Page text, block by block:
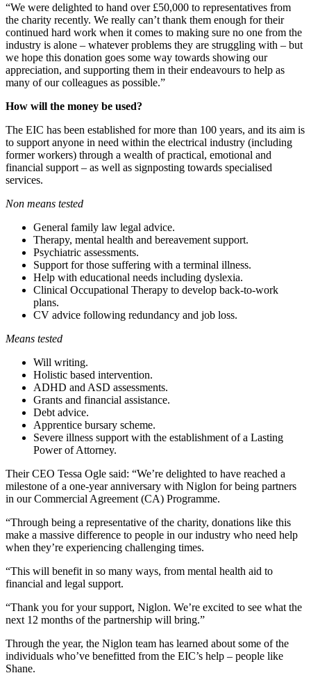
“We were delighted to hand over £50,000 to representatives from
the charity recently. We really can’t thank them enough for their
continued hard work when it comes to making sure no one from the
industry is alone – whatever problems they are struggling with – but
we hope this donation goes some way towards showing our
appreciation, and supporting them in their endeavours to help as
many of our colleagues as possible.”
How will the money be used?
The EIC has been established for more than 100 years, and its aim is
to support anyone in need within the electrical industry (including
former workers) through a wealth of practical, emotional and
financial support – as well as signposting towards specialised
services.
Non means tested
General family law legal advice.
Therapy, mental health and bereavement support.
Psychiatric assessments.
Support for those suffering with a terminal illness.
Help with educational needs including dyslexia.
Clinical Occupational Therapy to develop back-to-work
plans.
CV advice following redundancy and job loss.
Means tested
Will writing.
Holistic based intervention.
ADHD and ASD assessments.
Grants and financial assistance.
Debt advice.
Apprentice bursary scheme.
Severe illness support with the establishment of a Lasting
Power of Attorney.
Their CEO Tessa Ogle said: “We’re delighted to have reached a
milestone of a one-year anniversary with Niglon for being partners
in our Commercial Agreement (CA) Programme.
“Through being a representative of the charity, donations like this
make a massive difference to people in our industry who need help
when they’re experiencing challenging times.
“This will benefit in so many ways, from mental health aid to
financial and legal support.
“Thank you for your support, Niglon. We’re excited to see what the
next 12 months of the partnership will bring.”
Through the year, the Niglon team has learned about some of the
individuals who’ve benefitted from the EIC’s help – people like
Shane.